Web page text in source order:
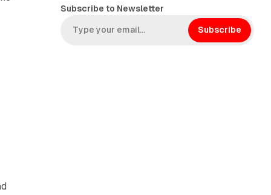
n
k
Subscribe to Newsletter
Subscribe